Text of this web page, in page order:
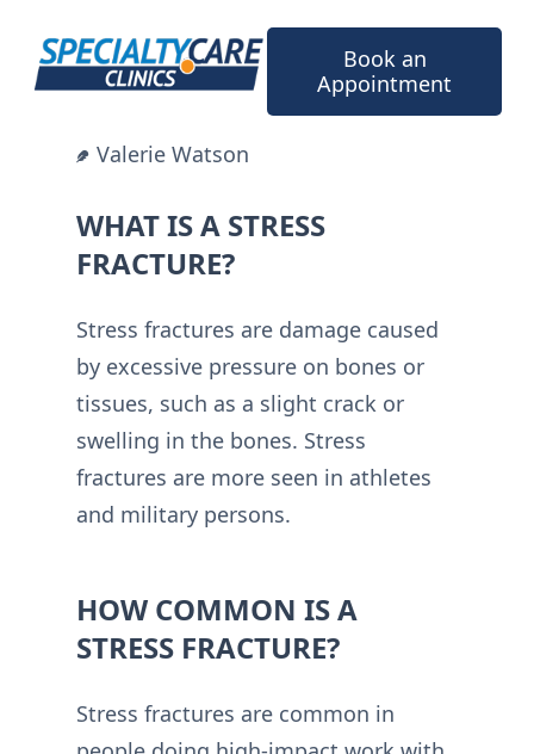
content
Book an
Appointment
Valerie Watson
WHAT IS A STRESS
FRACTURE?
Stress fractures are damage caused
by excessive pressure on bones or
tissues, such as a slight crack or
swelling in the bones. Stress
fractures are more seen in athletes
and military persons.
HOW COMMON IS A
STRESS FRACTURE?
Stress fractures are common in